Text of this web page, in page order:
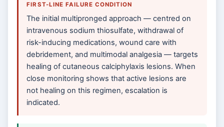
FIRST-LINE FAILURE CONDITION
The initial multipronged approach — centred on
intravenous sodium thiosulfate, withdrawal of
risk-inducing medications, wound care with
debridement, and multimodal analgesia — targets
healing of cutaneous calciphylaxis lesions. When
close monitoring shows that active lesions are
not healing on this regimen, escalation is
indicated.